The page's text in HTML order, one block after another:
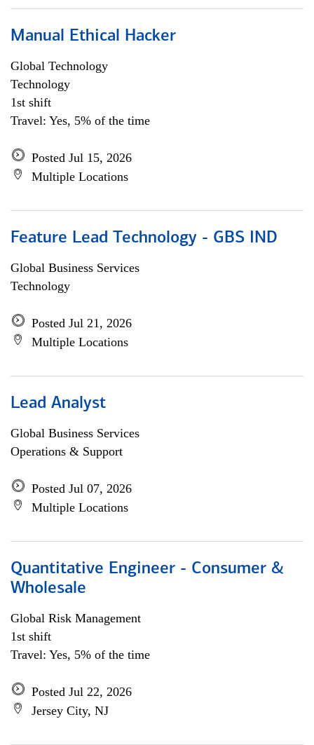
Manual Ethical Hacker
Global Technology
Technology
1st shift
Travel: Yes, 5% of the time
Posted Jul 15, 2026
Multiple Locations
Feature Lead Technology - GBS IND
Global Business Services
Technology
Posted Jul 21, 2026
Multiple Locations
Lead Analyst
Global Business Services
Operations & Support
Posted Jul 07, 2026
Multiple Locations
Quantitative Engineer - Consumer &
Wholesale
Global Risk Management
1st shift
Travel: Yes, 5% of the time
Posted Jul 22, 2026
Jersey City, NJ